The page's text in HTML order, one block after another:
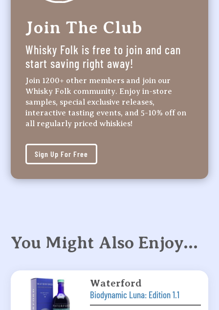
Join The Club
Whisky Folk is free to join and can
start saving right away!
Join 1200+ other members and join our
Whisky Folk community. Enjoy in-store
samples, special exclusive releases,
interactive tasting events, and 5-10% off on
all regularly priced whiskies!
Sign Up For Free
You Might Also Enjoy…
Waterford
Biodynamic Luna: Edition 1.1